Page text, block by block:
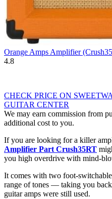
Orange Amps Amplifier
4.8
CHECK PRICE ON
GUITAR CENTER
We may earn commission from
additional cost to you.
If you are looking for a killer
Amplifier Part Crush35RT
you high overdrive with mind-
It comes with two foot-
range of tones — taking you
guitar amps were still used.